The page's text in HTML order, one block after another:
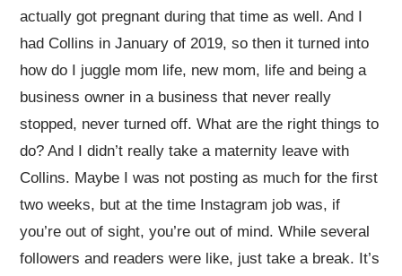
actually got pregnant during that time as well. And I
had Collins in January of 2019, so then it turned into
how do I juggle mom life, new mom, life and being a
business owner in a business that never really
stopped, never turned off. What are the right things to
do? And I didn’t really take a maternity leave with
Collins. Maybe I was not posting as much for the first
two weeks, but at the time Instagram job was, if
you’re out of sight, you’re out of mind. While several
followers and readers were like, just take a break. It’s